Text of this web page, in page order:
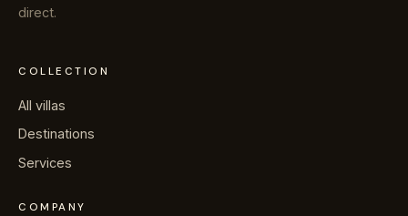
direct.
COLLECTION
All villas
Destinations
Services
COMPANY